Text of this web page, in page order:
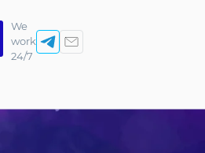
We
work
24/7